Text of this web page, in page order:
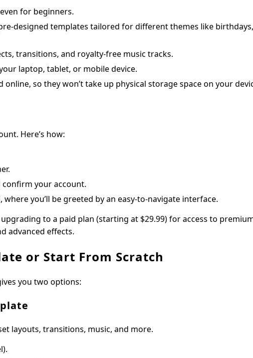
for beginners.
designed templates tailored for different themes like
transitions, and royalty-free music tracks.
laptop, tablet, or mobile device.
online, so they won’t take up physical storage space on your
Here’s how:
confirm your account.
where you’ll be greeted by an easy-to-navigate interface.
to a paid plan (starting at $29.99) for access to
advanced effects.
or Start From Scratch
you two options:
layouts, transitions, music, and more.